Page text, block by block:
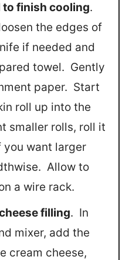
to finish cooling.
the edges of
if needed and
towel. Gently
paper. Start
roll up into the
smaller rolls, roll it
you want larger
Allow to
a wire rack.
filling. In
mixer, add the
cream cheese,